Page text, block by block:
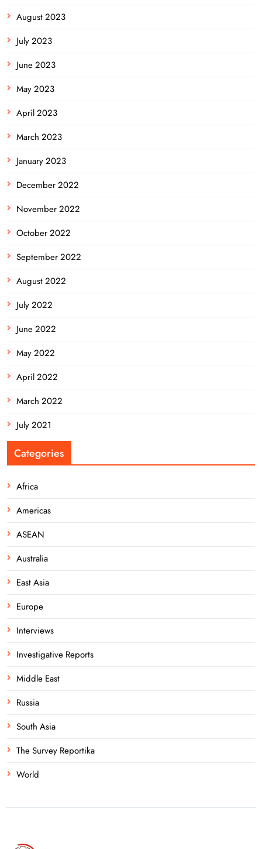
August 2023
July 2023
June 2023
May 2023
April 2023
March 2023
January 2023
December 2022
November 2022
October 2022
September 2022
August 2022
July 2022
June 2022
May 2022
April 2022
March 2022
July 2021
Categories
Africa
Americas
ASEAN
Australia
East Asia
Europe
Interviews
Investigative Reports
Middle East
Russia
South Asia
The Survey Reportika
World